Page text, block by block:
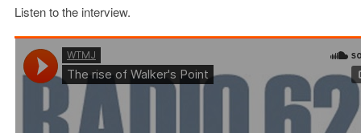
Listen to the interview.